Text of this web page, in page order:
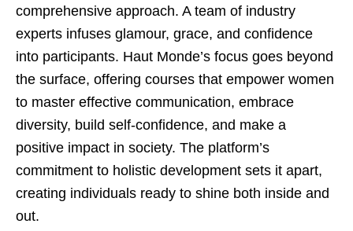
comprehensive approach. A team of industry
experts infuses glamour, grace, and confidence
into participants. Haut Monde’s focus goes beyond
the surface, offering courses that empower women
to master effective communication, embrace
diversity, build self-confidence, and make a
positive impact in society. The platform’s
commitment to holistic development sets it apart,
creating individuals ready to shine both inside and
out.